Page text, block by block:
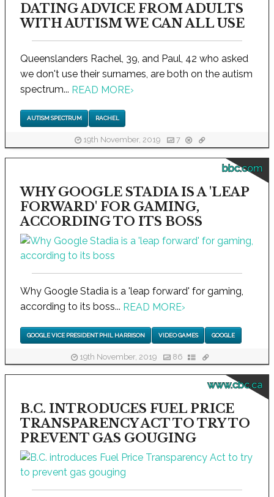
DATING ADVICE FROM ADULTS
WITH AUTISM WE CAN ALL USE
Queenslanders Rachel, 39, and Paul, 42 who asked
we don't use their surnames, are both on the autism
spectrum... READ MORE›
AUTISM SPECTRUM RACHEL
19th November, 2019 7
bbc.com
WHY GOOGLE STADIA IS A 'LEAP
FORWARD' FOR GAMING,
ACCORDING TO ITS BOSS
Why Google Stadia is a 'leap forward' for gaming,
according to its boss... READ MORE›
GOOGLE VICE PRESIDENT PHIL HARRISON VIDEO GAMES GOOGLE
19th November, 2019 86
www.cbc.ca
B.C. INTRODUCES FUEL PRICE
TRANSPARENCY ACT TO TRY TO
PREVENT GAS GOUGING